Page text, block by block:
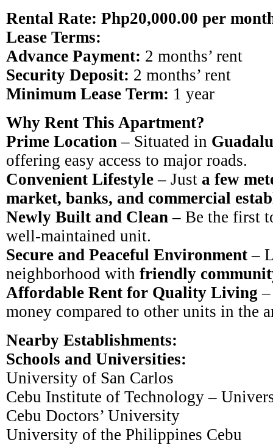
Rental Rate: Php20,000.00 per
Lease Terms:
Advance Payment: 2 months’ rent
Security Deposit: 2 months’ rent
Minimum Lease Term: 1 year
Why Rent This Apartment?
Prime Location – Situated in
offering easy access to major roads.
Convenient Lifestyle – Just a few
market, banks, and commercial
Newly Built and Clean – Be the first
well-maintained unit.
Secure and Peaceful Environment –
neighborhood with friendly
Affordable Rent for Quality Living
money compared to other units in the
Nearby Establishments:
Schools and Universities:
University of San Carlos
Cebu Institute of Technology –
Cebu Doctors’ University
University of the Philippines Cebu